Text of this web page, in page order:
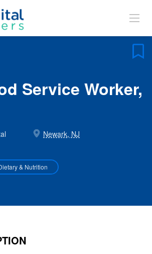
Service Worker,
Newark, NJ
& Nutrition